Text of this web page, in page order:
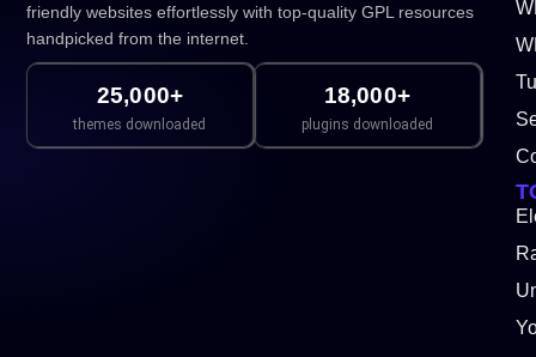
friendly websites effortlessly with top-quality GPL resources
handpicked from the internet.
25,000+
themes downloaded
18,000+
plugins downloaded